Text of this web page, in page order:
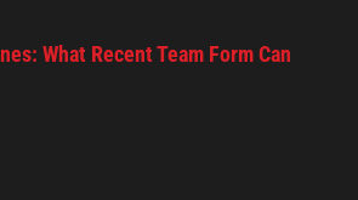
What Recent Team Form Can